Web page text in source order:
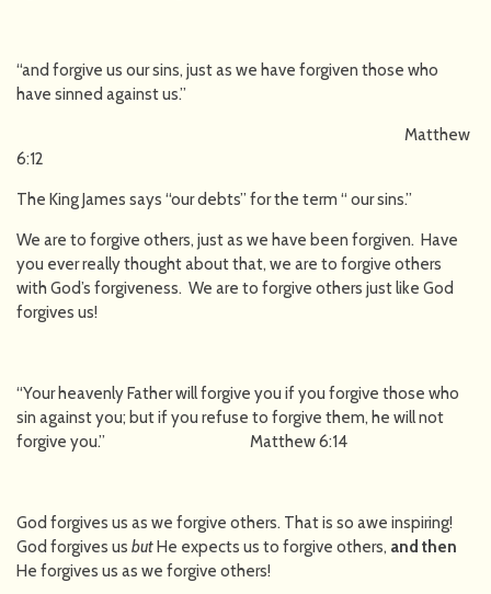
“and forgive us our sins, just as we have forgiven those who
have sinned against us.”
Matthew
6:12
The King James says “our debts” for the term “ our sins.”
We are to forgive others, just as we have been forgiven. Have
you ever really thought about that, we are to forgive others
with God’s forgiveness. We are to forgive others just like God
forgives us!
“Your heavenly Father will forgive you if you forgive those who
sin against you; but if you refuse to forgive them, he will not
forgive you.” Matthew 6:14
God forgives us as we forgive others. That is so awe inspiring!
God forgives us butHe expects us to forgive others, and then
He forgives us as we forgive others!